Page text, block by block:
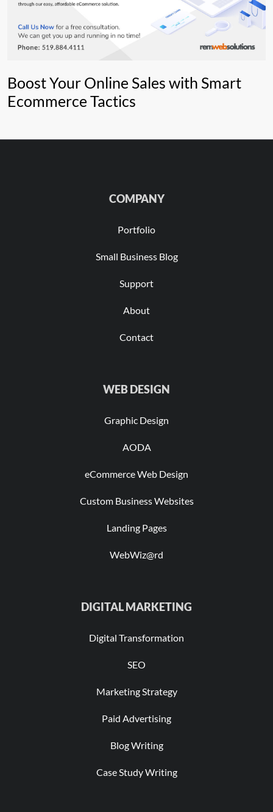
Boost Your Online Sales with Smart
Ecommerce Tactics
COMPANY
Portfolio
Small Business Blog
Support
About
Contact
WEB DESIGN
Graphic Design
AODA
eCommerce Web Design
Custom Business Websites
Landing Pages
WebWiz@rd
DIGITAL MARKETING
Digital Transformation
SEO
Marketing Strategy
Paid Advertising
Blog Writing
Case Study Writing